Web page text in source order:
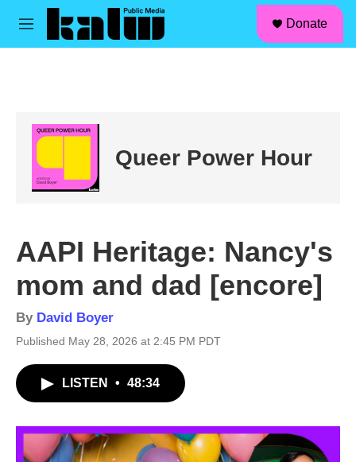
Skip to main content
M
Donate
Queer Power Hour
AAPI Heritage: Nancy's
mom and dad [encore]
By David Boyer
Published May 28, 2026 at 2:45 PM PDT
LISTEN • 48:34